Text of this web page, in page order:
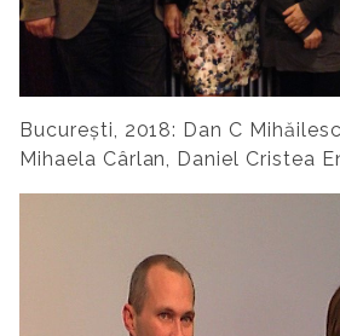
București, 2018: Dan C
Mihaela Cârlan, Daniel Cristea